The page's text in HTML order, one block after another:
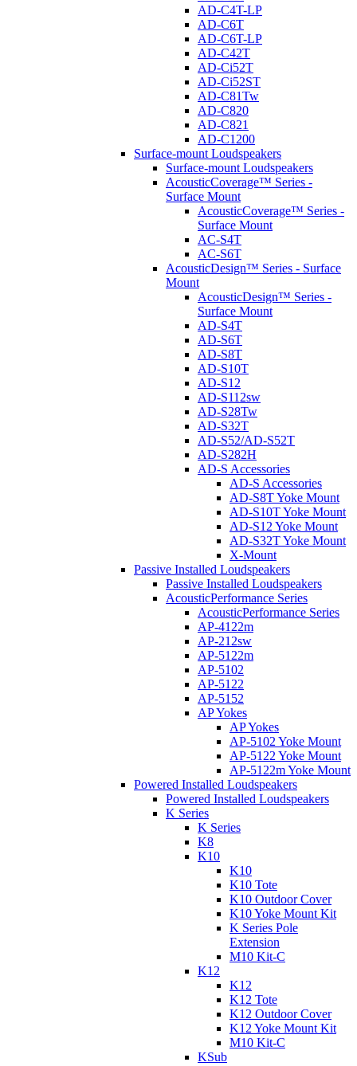
AD-C4T-LP
AD-C6T
AD-C6T-LP
AD-C42T
AD-Ci52T
AD-Ci52ST
AD-C81Tw
AD-C820
AD-C821
AD-C1200
Surface-mount Loudspeakers
Surface-mount Loudspeakers
AcousticCoverage™ Series -
Surface Mount
AcousticCoverage™ Series -
Surface Mount
AC-S4T
AC-S6T
AcousticDesign™ Series - Surface
Mount
AcousticDesign™ Series -
Surface Mount
AD-S4T
AD-S6T
AD-S8T
AD-S10T
AD-S12
AD-S112sw
AD-S28Tw
AD-S32T
AD-S52/AD-S52T
AD-S282H
AD-S Accessories
AD-S Accessories
AD-S8T Yoke Mount
AD-S10T Yoke Mount
AD-S12 Yoke Mount
AD-S32T Yoke Mount
X-Mount
Passive Installed Loudspeakers
Passive Installed Loudspeakers
AcousticPerformance Series
AcousticPerformance Series
AP-4122m
AP-212sw
AP-5122m
AP-5102
AP-5122
AP-5152
AP Yokes
AP Yokes
AP-5102 Yoke Mount
AP-5122 Yoke Mount
AP-5122m Yoke Mount
Powered Installed Loudspeakers
Powered Installed Loudspeakers
K Series
K Series
K8
K10
K10
K10 Tote
K10 Outdoor Cover
K10 Yoke Mount Kit
K Series Pole
Extension
M10 Kit-C
K12
K12
K12 Tote
K12 Outdoor Cover
K12 Yoke Mount Kit
M10 Kit-C
KSub